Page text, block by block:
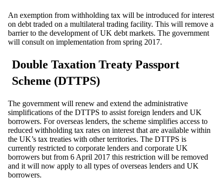
An exemption from withholding tax will be introduced for interest
on debt traded on a multilateral trading facility. This will remove a
barrier to the development of UK debt markets. The government
will consult on implementation from spring 2017.
Double Taxation Treaty Passport
Scheme (DTTPS)
The government will renew and extend the administrative
simplifications of the DTTPS to assist foreign lenders and UK
borrowers. For overseas lenders, the scheme simplifies access to
reduced withholding tax rates on interest that are available within
the UK’s tax treaties with other territories. The DTTPS is
currently restricted to corporate lenders and corporate UK
borrowers but from 6 April 2017 this restriction will be removed
and it will now apply to all types of overseas lenders and UK
borrowers.